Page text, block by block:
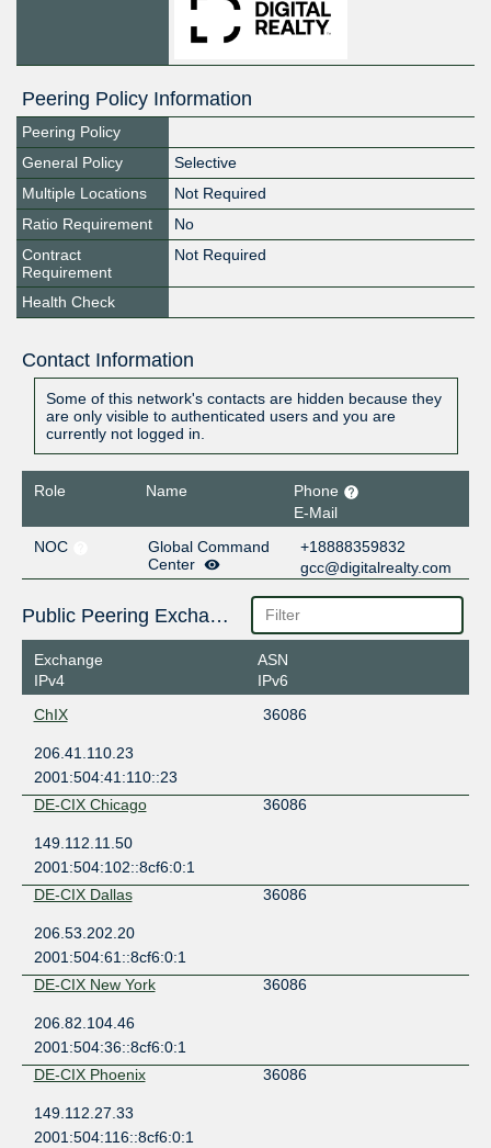
Peering Policy Information
Peering Policy
General Policy
Selective
Multiple Locations
Not Required
Ratio Requirement
No
Contract
Requirement
Not Required
Health Check
Contact Information
Some of this network's contacts are hidden because they
are only visible to authenticated users and you are
currently not logged in.
Role Name
Phone
E-Mail
NOC
Global Command
Center
+18888359832
gcc@digitalrealty.com
Public Peering Exchange Points
Exchange
IPv4
ASN
IPv6
ChIX
36086
206.41.110.23
2001:504:41:110::23
DE-CIX Chicago
36086
149.112.11.50
2001:504:102::8cf6:0:1
DE-CIX Dallas
36086
206.53.202.20
2001:504:61::8cf6:0:1
DE-CIX New York
36086
206.82.104.46
2001:504:36::8cf6:0:1
DE-CIX Phoenix
36086
149.112.27.33
2001:504:116::8cf6:0:1